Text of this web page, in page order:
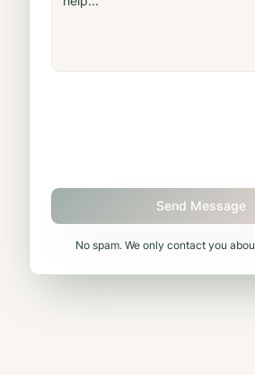
Send Message
No spam. We only contact you